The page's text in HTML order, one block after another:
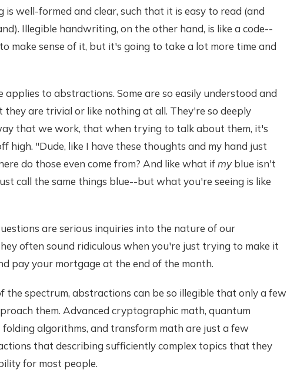
is well-formed and clear, such that it is easy to read (and
Illegible handwriting, on the other hand, is like a code--
make sense of it, but it's going to take a lot more time and
applies to abstractions. Some are so easily understood and
are trivial or like nothing at all. They're so deeply
that we work, that when trying to talk about them, it's
high. "Dude, like I have these thoughts and my hand just
do those even come from? And like what ifmyblue isn't
call the same things blue--but what you're seeing is like
are serious inquiries into the nature of our
often sound ridiculous when you're just trying to make it
pay your mortgage at the end of the month.
the spectrum, abstractions can be so illegible that only a few
them. Advanced cryptographic math, quantum
folding algorithms, and transform math are just a few
that describing sufficiently complex topics that they
for most people.